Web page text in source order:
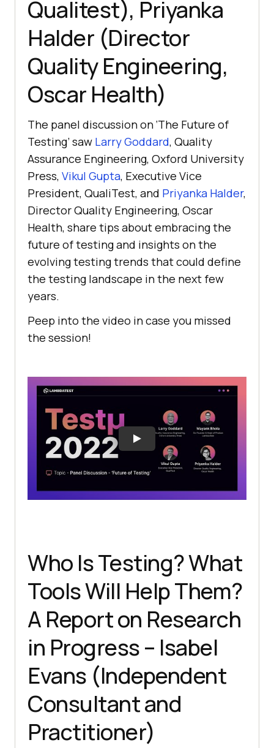
Qualitest), Priyanka
Halder (Director
Quality Engineering,
Oscar Health)
The panel discussion on ‘The Future of
Testing’ saw Larry Goddard, Quality
Assurance Engineering, Oxford University
Press, Vikul Gupta, Executive Vice
President, QualiTest, and Priyanka Halder,
Director Quality Engineering, Oscar
Health, share tips about embracing the
future of testing and insights on the
evolving testing trends that could define
the testing landscape in the next few
years.
Peep into the video in case you missed
the session!
Who Is Testing? What
Tools Will Help Them?
A Report on Research
in Progress – Isabel
Evans (Independent
Consultant and
Practitioner)